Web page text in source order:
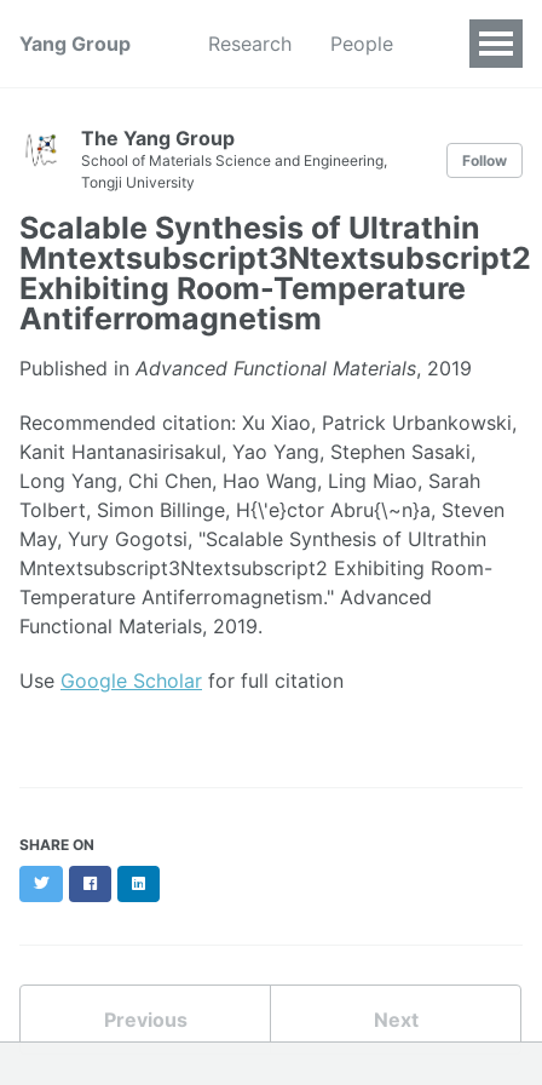
Yang Group Research People
The Yang Group
School of Materials Science and Engineering,
Tongji University
Follow
Scalable Synthesis of Ultrathin
Mntextsubscript3Ntextsubscript2
Exhibiting Room-Temperature
Antiferromagnetism
Published in Advanced Functional Materials, 2019
Recommended citation: Xu Xiao, Patrick Urbankowski,
Kanit Hantanasirisakul, Yao Yang, Stephen Sasaki,
Long Yang, Chi Chen, Hao Wang, Ling Miao, Sarah
Tolbert, Simon Billinge, H{\'e}ctor Abru{\~n}a, Steven
May, Yury Gogotsi, "Scalable Synthesis of Ultrathin
Mntextsubscript3Ntextsubscript2 Exhibiting Room-
Temperature Antiferromagnetism." Advanced
Functional Materials, 2019.
Use Google Scholar for full citation
SHARE ON
TwitterFacebookLinkedIn
Previous Next